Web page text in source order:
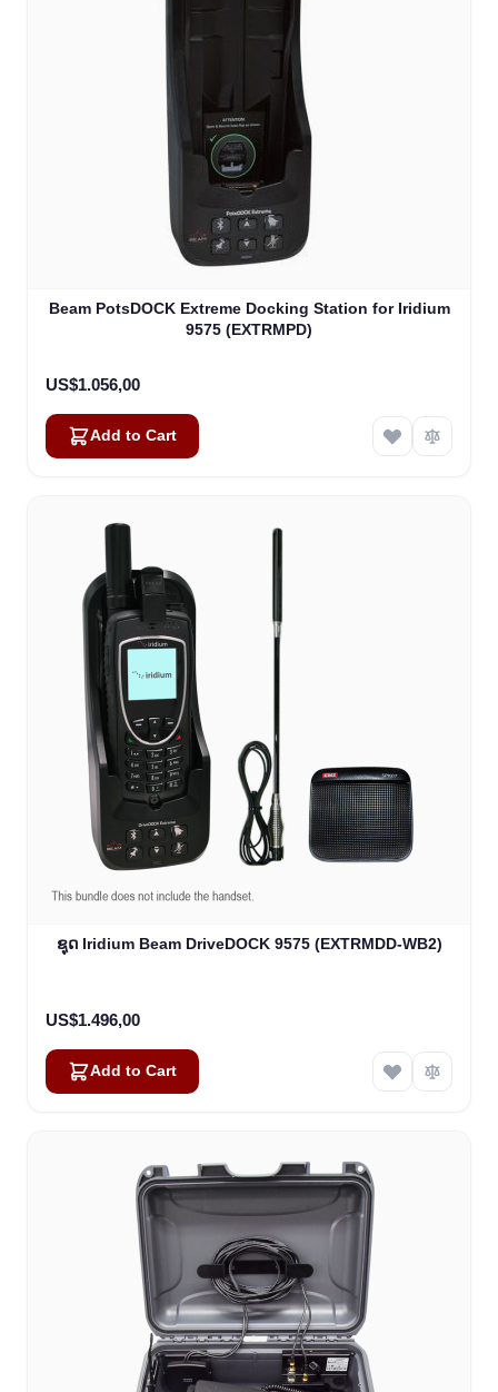
Beam PotsDOCK Extreme Docking Station for Iridium
9575 (EXTRMPD)
US$1.056,00
Add to Cart
ຊຸດ Iridium Beam DriveDOCK 9575 (EXTRMDD-WB2)
US$1.496,00
Add to Cart